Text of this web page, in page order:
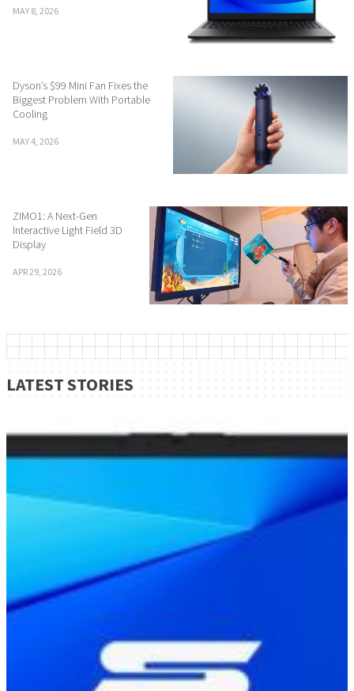
MAY 8, 2026
Dyson’s $99 Mini Fan Fixes the
Biggest Problem With Portable
Cooling
MAY 4, 2026
ZIMO1: A Next-Gen
Interactive Light Field 3D
Display
APR 29, 2026
LATEST STORIES